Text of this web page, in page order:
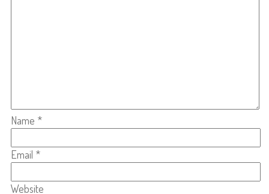
Name *
Email *
Website